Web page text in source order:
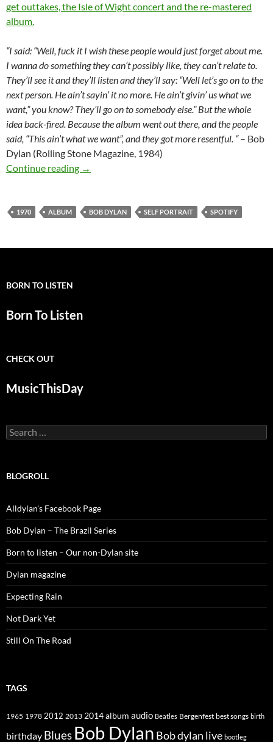
get outtakes, the Isle of Wight concert and the re-mastered
album.
“I said: “Well, fuck it I wish these people would just forget about me.
I wanna do something they can’t possibly like, they can’t relate to.
They’ll see it and they’ll listen and they’ll say: “Well let’s go on to the
next person. He ain’t sayin’ it no more. He ain’t givin’ us what we
want,” you know? They’ll go on to somebody else.” But the whole
idea back-fired. Because the album went out there, and the people
said, “This ain’t what we want”, and they got more resentful. “– Bob
Dylan (Rolling Stone Magazine, 1984)
Continue reading June 8: Bob Dylan released Self Portrait in
→
1970 ALBUM BOB DYLAN SELF PORTRAIT SPOTIFY
BORN TO LISTEN
Born To Listen
CHECK OUT
MusicThisDay
Search
for:
BLOGROLL
Alldylan's Facebook Page
Bob Dylan – The Brazil Series
Born to listen – Our non-Dylan site
Dylan magazine
Expecting Rain
Not Dark Yet
Still On The Road
TAGS
1965 1978 2012 2013 2014album audio Beatles Bergenfest best songs birth
birthday Blues Bob Dylan Bob dylan live bootleg